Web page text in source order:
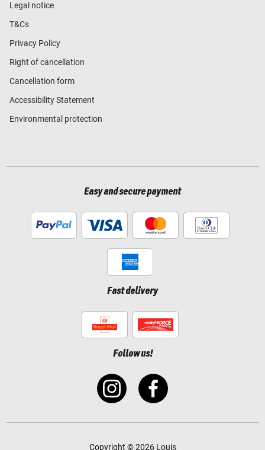
Legal notice
T&Cs
Privacy Policy
Right of cancellation
Cancellation form
Accessibility Statement
Environmental protection
Easy and secure payment
Fast delivery
Follow us!
Copyright © 2026 Louis